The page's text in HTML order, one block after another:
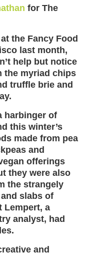
for The
the Fancy Food
last month,
help but notice
the myriad chips
truffle brie and
harbinger of
this winter’s
made from pea
and
offerings
they were also
the strangely
slabs of
Lempert, a
analyst, had
and